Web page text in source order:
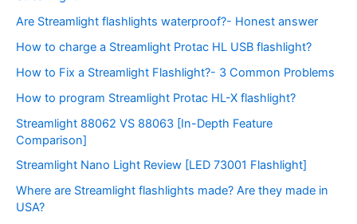
Are Streamlight flashlights waterproof?- Honest answer
How to charge a Streamlight Protac HL USB flashlight?
How to Fix a Streamlight Flashlight?- 3 Common Problems
How to program Streamlight Protac HL-X flashlight?
Streamlight 88062 VS 88063 [In-Depth Feature
Comparison]
Streamlight Nano Light Review [LED 73001 Flashlight]
Where are Streamlight flashlights made? Are they made in
USA?